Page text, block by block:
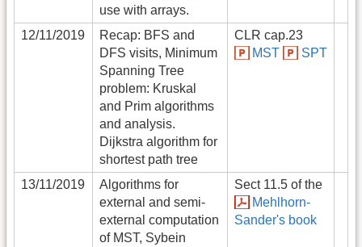
use with arrays.
12/11/2019
Recap: BFS and
DFS visits, Minimum
Spanning Tree
problem: Kruskal
and Prim algorithms
and analysis.
Dijkstra algorithm for
shortest path tree
CLR cap.23
MST
SPT
13/11/2019
Algorithms for
external and semi-
external computation
of MST, Sybein
Sect 11.5 of the
Mehlhorn-
Sander's book